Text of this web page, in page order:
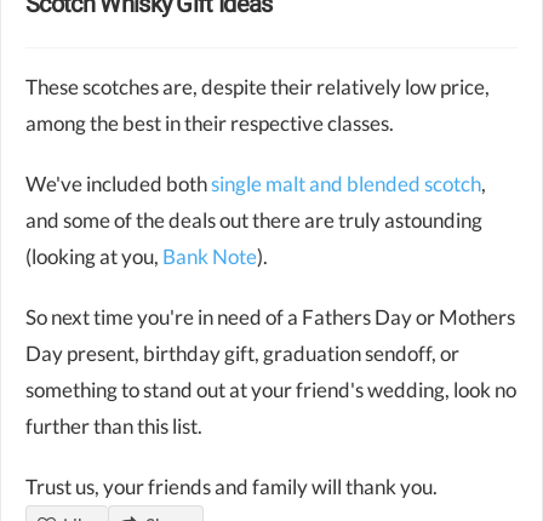
These scotches are, despite their relatively low price,
among the best in their respective classes.
We've included bothsingle malt and blended scotch,
and some of the deals out there are truly astounding
(looking at you, Bank Note).
So next time you're in need of a Fathers Day or Mothers
Day present, birthday gift, graduation sendoff, or
something to stand out at your friend's wedding, look no
further than this list.
Trust us, your friends and family will thank you.